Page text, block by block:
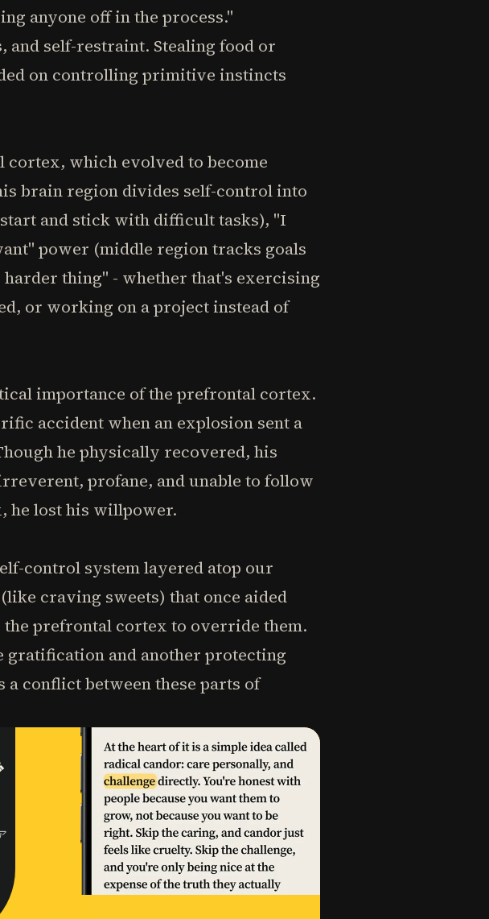
anyone off in the process."
self-restraint. Stealing food or
on controlling primitive instincts
which evolved to become
brain region divides self-control into
and stick with difficult tasks), "I
power (middle region tracks goals
harder thing" - whether that's exercising
or working on a project instead of
importance of the prefrontal cortex.
accident when an explosion sent a
he physically recovered, his
profane, and unable to follow
he lost his willpower.
control system layered atop our
craving sweets) that once aided
prefrontal cortex to override them.
gratification and another protecting
conflict between these parts of